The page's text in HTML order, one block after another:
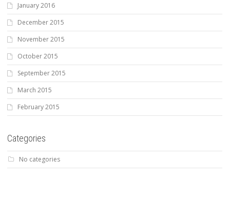
January 2016
December 2015
November 2015
October 2015
September 2015
March 2015
February 2015
Categories
No categories